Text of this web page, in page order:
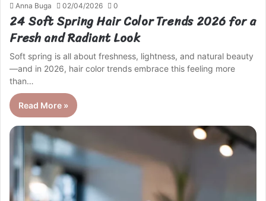
Anna Buga 02/04/2026 0
24 Soft Spring Hair Color Trends 2026 for a
Fresh and Radiant Look
Soft spring is all about freshness, lightness, and natural beauty
—and in 2026, hair color trends embrace this feeling more
than…
Read More »